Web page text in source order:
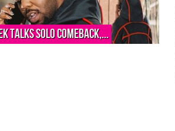
talks solo comeback,...